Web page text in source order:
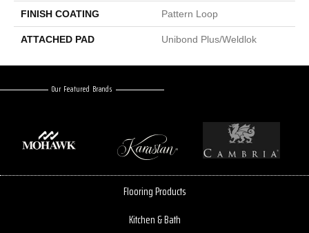
FINISH COATING Pattern Loop
ATTACHED PAD Unibond Plus/Weldlok
Our Featured Brands
Flooring Products
Kitchen & Bath